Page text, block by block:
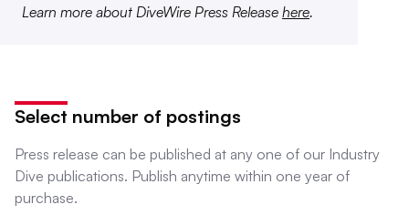
Select number of postings
Press release can be published at any one of our Industry
Dive publications. Publish anytime within one year of
purchase.
Learn more about DiveWire Press Release here.